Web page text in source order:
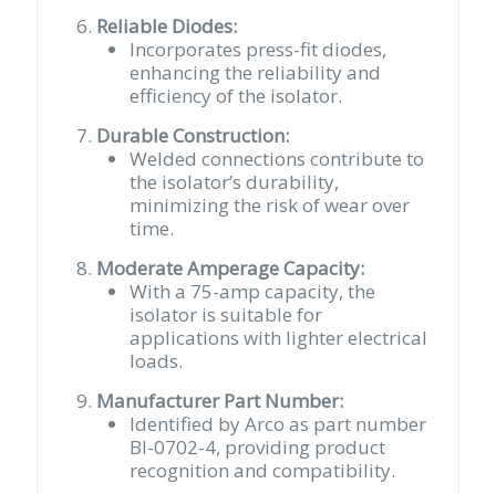
Reliable Diodes:
Incorporates press-fit diodes,
enhancing the reliability and
efficiency of the isolator.
Durable Construction:
Welded connections contribute to
the isolator’s durability,
minimizing the risk of wear over
time.
Moderate Amperage Capacity:
With a 75-amp capacity, the
isolator is suitable for
applications with lighter electrical
loads.
Manufacturer Part Number:
Identified by Arco as part number
BI-0702-4, providing product
recognition and compatibility.